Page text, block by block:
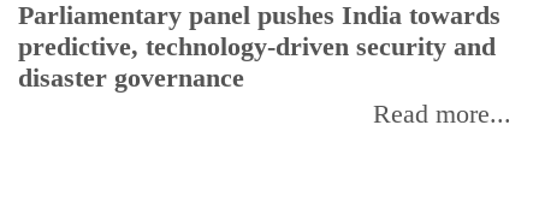
Parliamentary panel pushes India towards
predictive, technology-driven security and
disaster governance
Read more...